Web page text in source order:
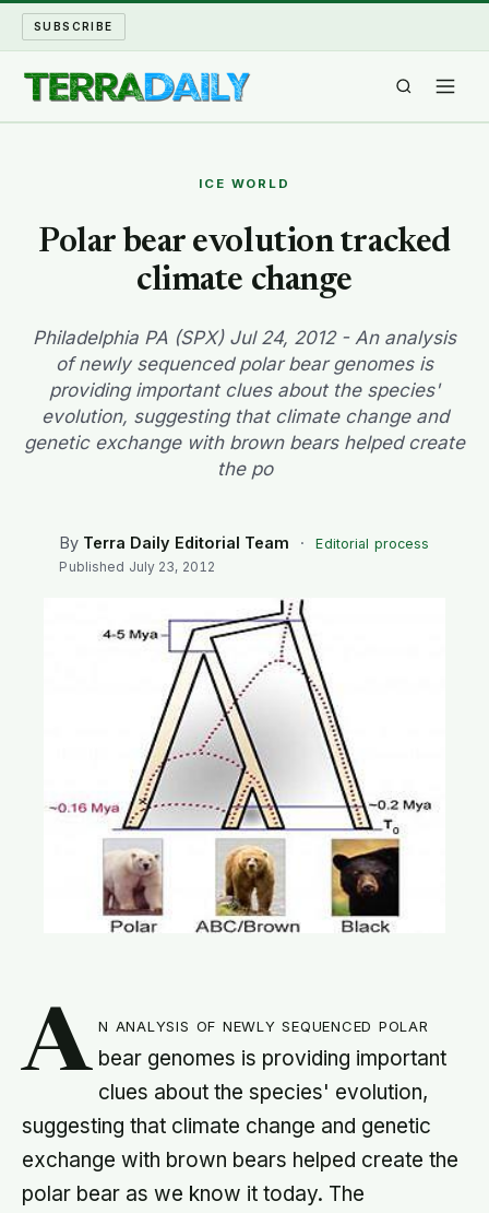
SUBSCRIBE
WATER WORLD
LONG READS
ARCHIVE
ABOUT
ICE WORLD
Polar bear evolution tracked
climate change
Philadelphia PA (SPX) Jul 24, 2012 - An analysis
of newly sequenced polar bear genomes is
providing important clues about the species'
evolution, suggesting that climate change and
genetic exchange with brown bears helped create
the po
By Terra Daily Editorial Team ·
Editorial process
Published July 23, 2012
A n analysis of newly sequenced polar
bear genomes is providing important
clues about the species' evolution,
suggesting that climate change and genetic
exchange with brown bears helped create the
polar bear as we know it today. The